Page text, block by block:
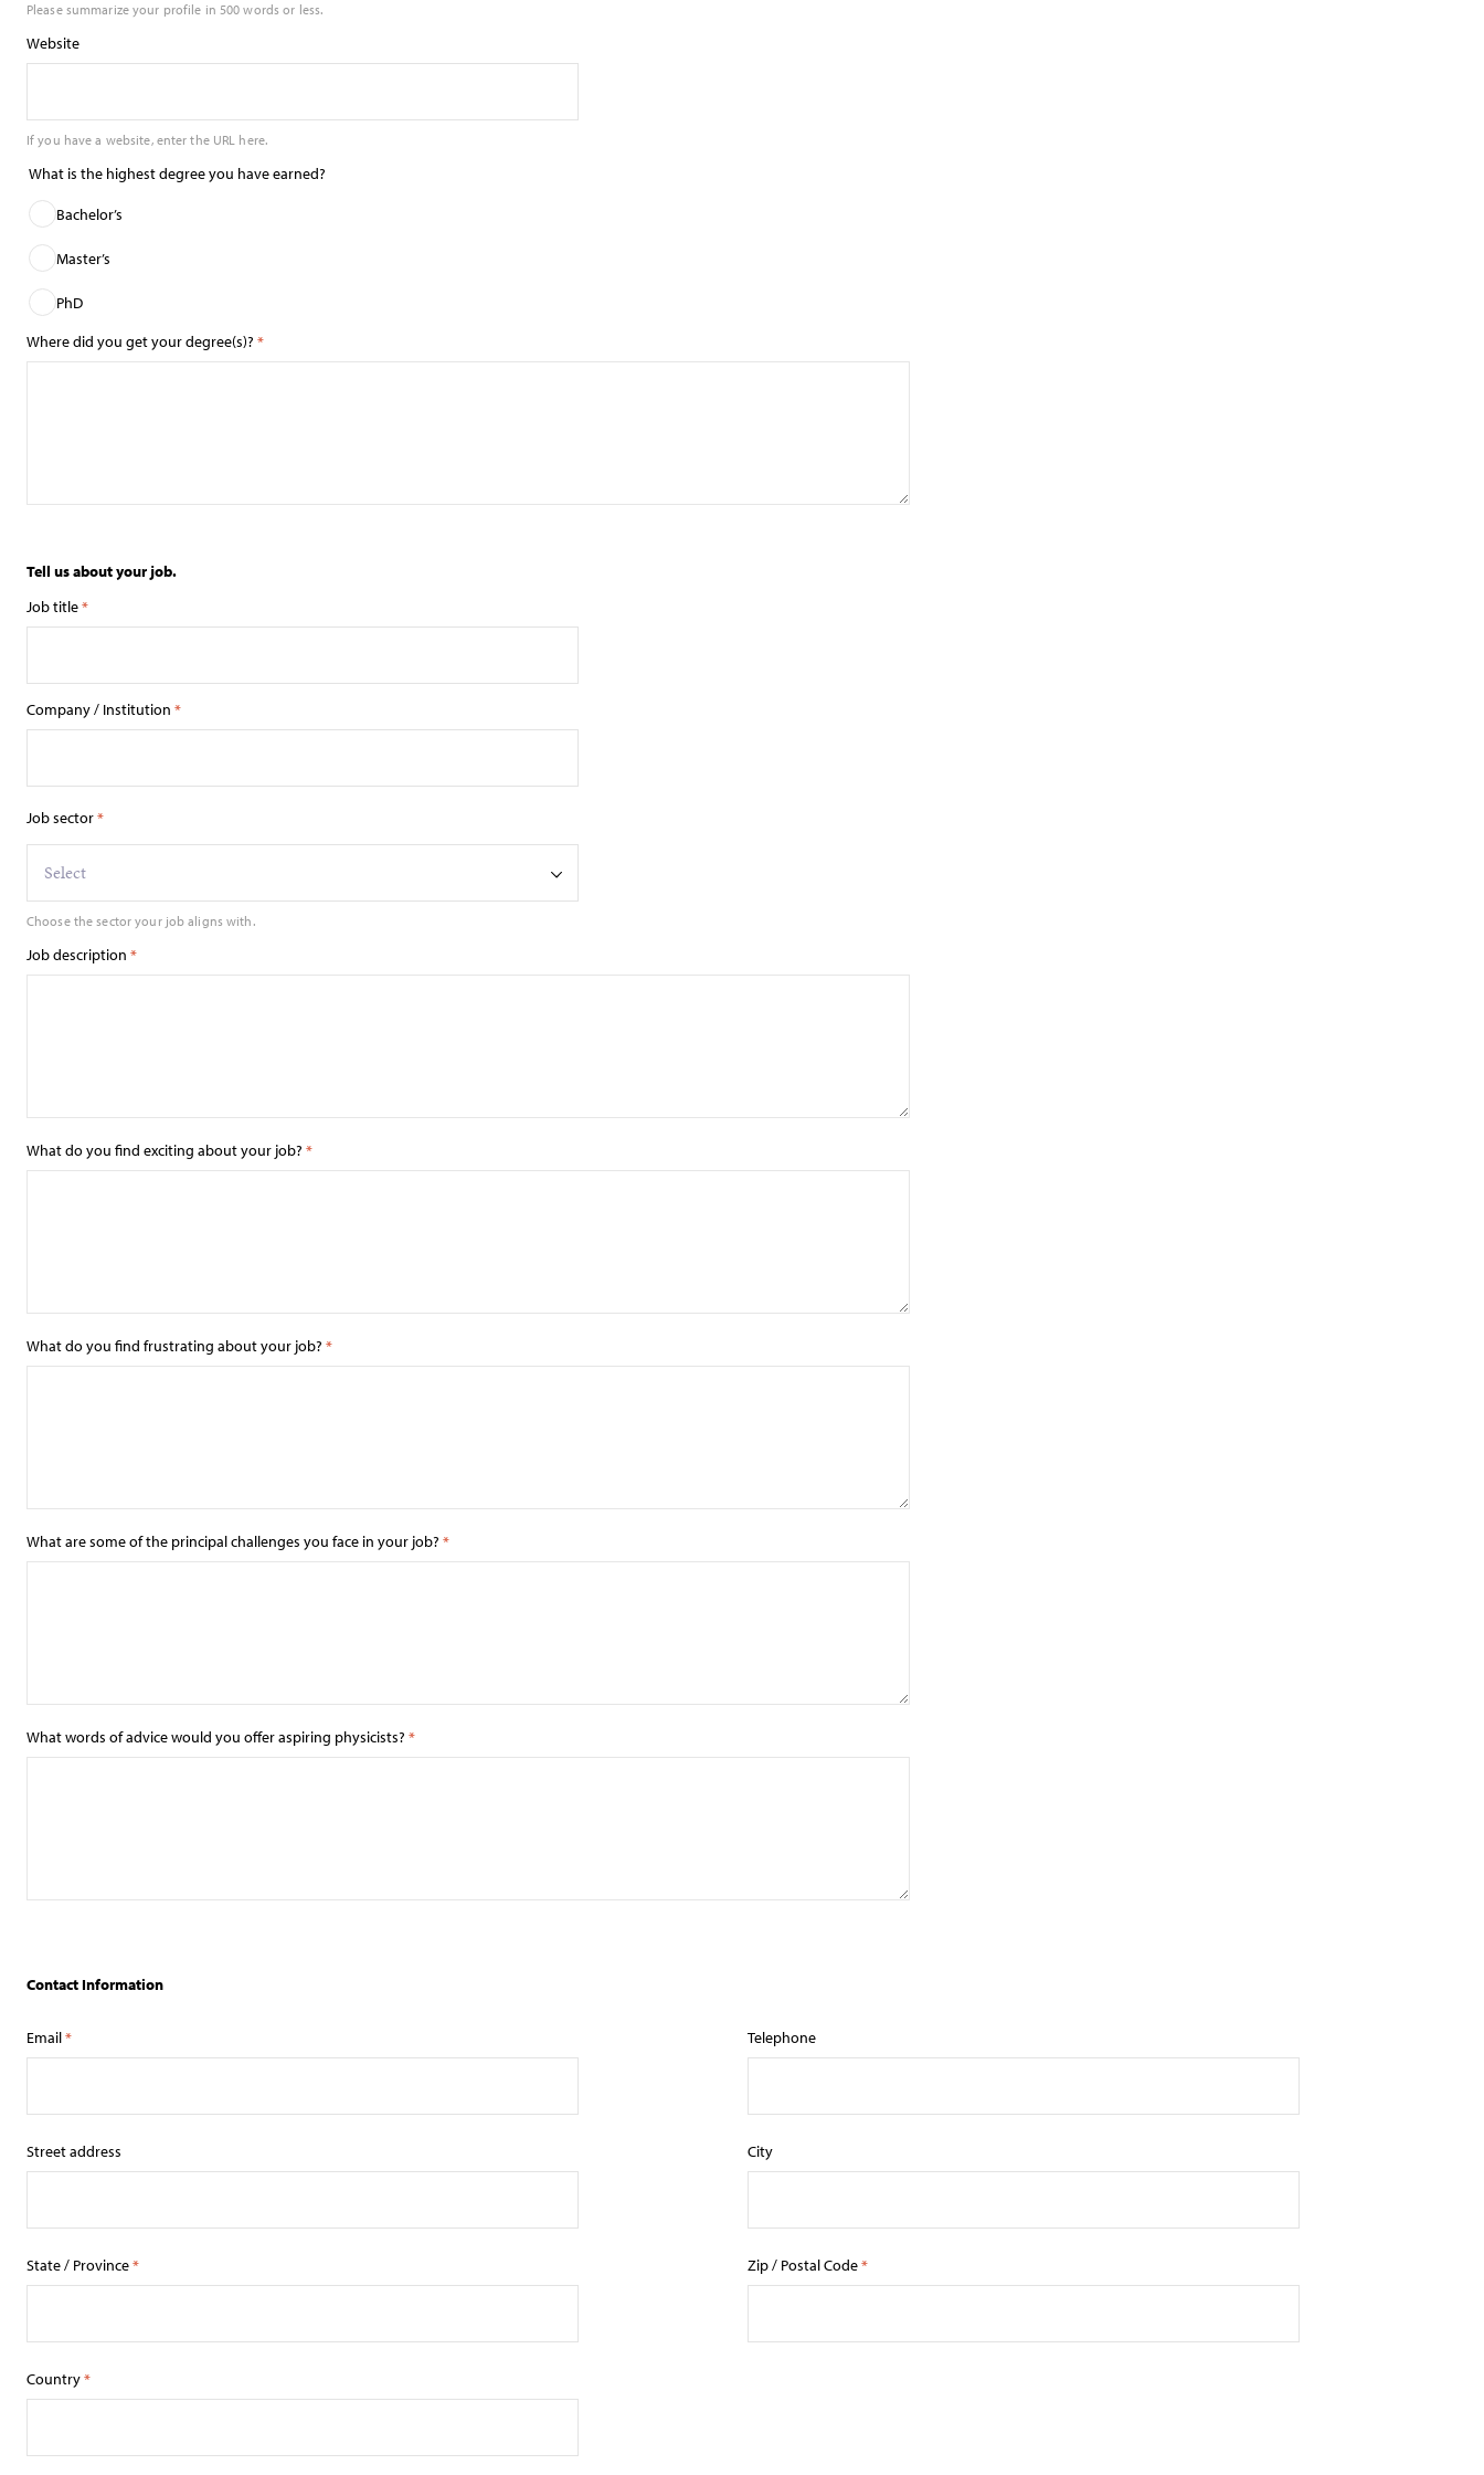
Please summarize your profile in 500 words or less.
Website
If you have a website, enter the URL here.
What is the highest degree you have earned?
Bachelor’s
Master’s
PhD
Where did you get your degree(s)? *
Tell us about your job.
Job title*
Company / Institution *
Job sector*
Select
Choose the sector your job aligns with.
Job description *
What do you find exciting about your job? *
What do you find frustrating about your job? *
What are some of the principal challenges you face in your job? *
What words of advice would you offer aspiring physicists? *
Contact Information
Email* Telephone
Street address City
State / Province* Zip / Postal Code*
Country*